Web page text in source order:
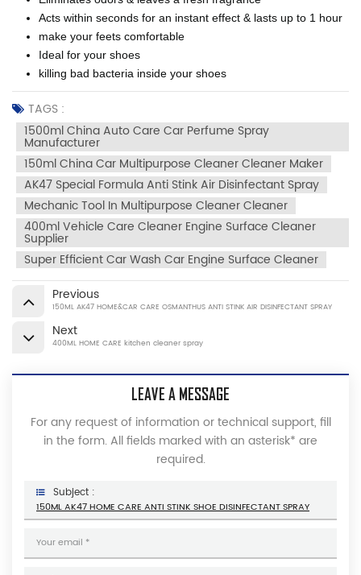
Acts within seconds for an instant effect & lasts up to 1 hour
make your feets comfortable
Ideal for your shoes
killing bad bacteria inside your shoes
TAGS :
1500ml China Auto Care Car Perfume Spray
Manufacturer
150ml China Car Multipurpose Cleaner Cleaner Maker
AK47 Special Formula Anti Stink Air Disinfectant Spray
Mechanic Tool In Multipurpose Cleaner Cleaner
400ml Vehicle Care Cleaner Engine Surface Cleaner
Supplier
Super Efficient Car Wash Car Engine Surface Cleaner
Previous
150ML AK47 HOME&CAR CARE OSMANTHUS ANTI STINK AIR DISINFECTANT SPRAY
Next
400ML HOME CARE kitchen cleaner spray
LEAVE A MESSAGE
For any request of information or technical support, fill
in the form. All fields marked with an asterisk* are
required.
Subject :
150ML AK47 HOME CARE ANTI STINK SHOE DISINFECTANT SPRAY